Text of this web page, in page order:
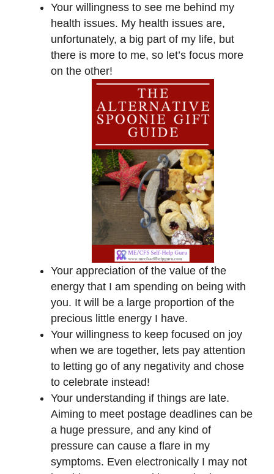
Your willingness to see me behind my
health issues. My health issues are,
unfortunately, a big part of my life, but
there is more to me, so let’s focus more
on the other!
Your appreciation of the value of the
energy that I am spending on being with
you. It will be a large proportion of the
precious little energy I have.
Your willingness to keep focused on joy
when we are together, lets pay attention
to letting go of any negativity and chose
to celebrate instead!
Your understanding if things are late.
Aiming to meet postage deadlines can be
a huge pressure, and any kind of
pressure can cause a flare in my
symptoms. Even electronically I may not